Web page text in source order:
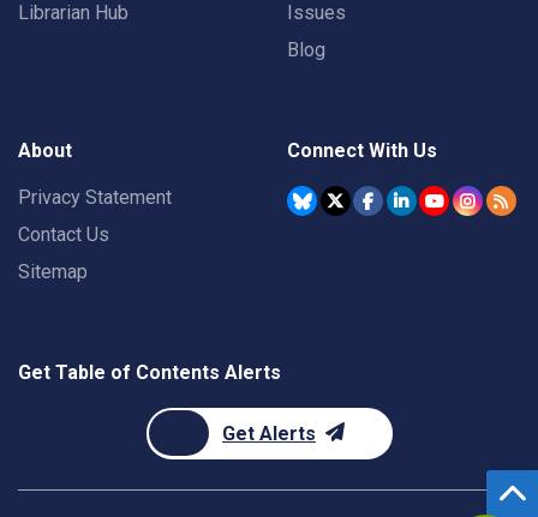
Librarian Hub
Issues
Blog
About
Privacy Statement
Contact Us
Sitemap
Connect With Us
Get Table of Contents Alerts
Get Alerts